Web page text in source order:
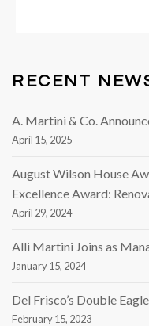
RECENT
A. Martini & Co.
April 15, 2025
August Wilson House
Excellence Award:
April 29, 2024
Alli Martini Joins as
January 15, 2024
Del Frisco’s Double
February 15, 2023